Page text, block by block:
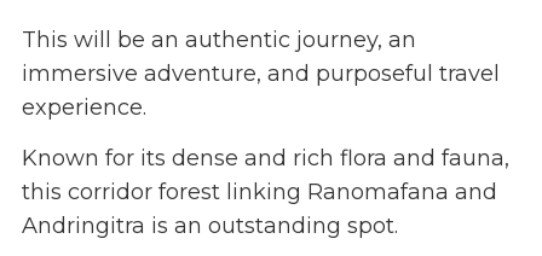
This will be an authentic journey, an
immersive adventure, and purposeful travel
experience.
Known for its dense and rich flora and fauna,
this corridor forest linking Ranomafana and
Andringitra is an outstanding spot.